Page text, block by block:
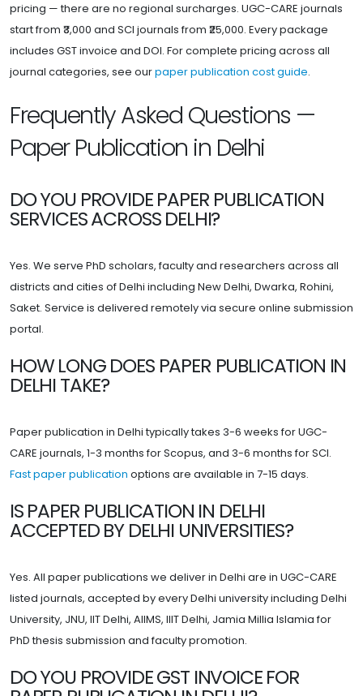
pricing — there are no regional surcharges. UGC-CARE journals
start from ₹3,000 and SCI journals from ₹25,000. Every package
includes GST invoice and DOI. For complete pricing across all
journal categories, see ourpaper publication cost guide.
Frequently Asked Questions —
Paper Publication in Delhi
DO YOU PROVIDE PAPER PUBLICATION
SERVICES ACROSS DELHI?
Yes. We serve PhD scholars, faculty and researchers across all
districts and cities of Delhi including New Delhi, Dwarka, Rohini,
Saket. Service is delivered remotely via secure online submission
portal.
HOW LONG DOES PAPER PUBLICATION IN
DELHI TAKE?
Paper publication in Delhi typically takes 3-6 weeks for UGC-
CARE journals, 1-3 months for Scopus, and 3-6 months for SCI.
Fast paper publication options are available in 7-15 days.
IS PAPER PUBLICATION IN DELHI
ACCEPTED BY DELHI UNIVERSITIES?
Yes. All paper publications we deliver in Delhi are in UGC-CARE
listed journals, accepted by every Delhi university including Delhi
University, JNU, IIT Delhi, AIIMS, IIIT Delhi, Jamia Millia Islamia for
PhD thesis submission and faculty promotion.
DO YOU PROVIDE GST INVOICE FOR